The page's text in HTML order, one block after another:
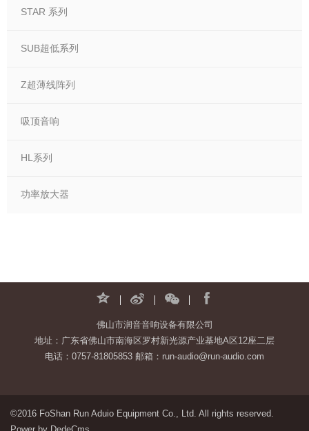
STAR 系列
SUB超低系列
Z超薄线阵列
吸顶音响
HL系列
功率放大器
佛山市润音音响设备有限公司
地址：广东省佛山市南海区罗村新光源产业基地A区12座二层
电话：0757-81805853 邮箱：run-audio@run-audio.com
©2016 FoShan Run Aduio Equipment Co., Ltd. All rights reserved.